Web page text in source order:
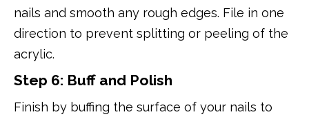
nails and smooth any rough edges. File in one
direction to prevent splitting or peeling of the
acrylic.
Step 6: Buff and Polish
Finish by buffing the surface of your nails to